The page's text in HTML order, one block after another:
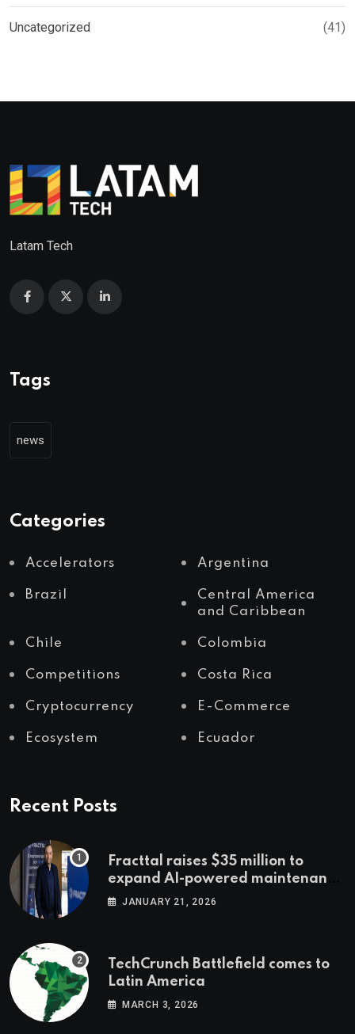
Uncategorized (41)
Latam Tech
Tags
news
Categories
Accelerators Argentina
Brazil
Central America
and Caribbean
Chile Colombia
Competitions Costa Rica
Cryptocurrency E-Commerce
Ecosystem Ecuador
Recent Posts
Fracttal raises $35 million to
expand AI-powered maintenance
across LatAm and Europe
JANUARY 21, 2026
TechCrunch Battlefield comes to
Latin America
MARCH 3, 2026